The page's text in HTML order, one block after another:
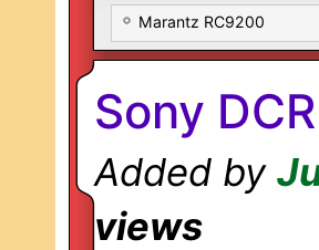
Marantz RC9200
Sony
Added by
views